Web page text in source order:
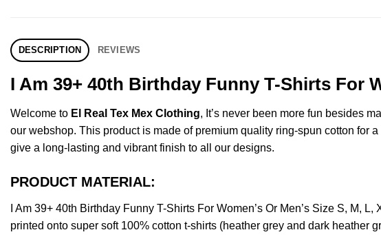
DESCRIPTION REVIEWS
I Am 39+ 40th Birthday Funny T-Shirts For
Welcome to El Real Tex Mex Clothing, It’s never been more fun besides
our webshop. This product is made of premium quality ring-spun cotton for
give a long-lasting and vibrant finish to all our designs.
PRODUCT MATERIAL:
I Am 39+ 40th Birthday Funny T-Shirts For Women’s Or Men’s Size S, M,
printed onto super soft 100% cotton t-shirts (heather grey and dark heather